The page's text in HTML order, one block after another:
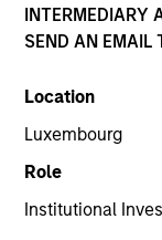
INTERMEDIARY
SEND AN EMAIL
Location
Luxembourg
Role
Institutional
SECTOR
Organic